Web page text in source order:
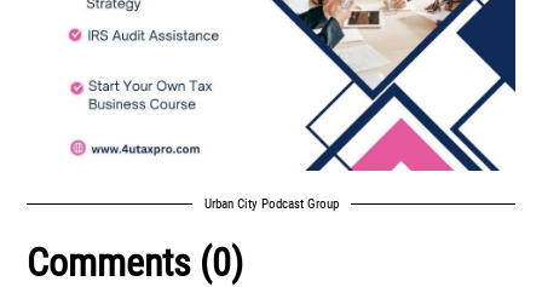
Urban City Podcast Group
Comments (0)